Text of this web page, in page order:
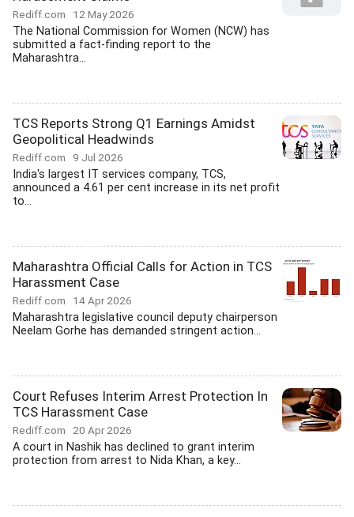
Rediff.com 12 May 2026
The National Commission for Women (NCW) has
submitted a fact-finding report to the
Maharashtra...
TCS Reports Strong Q1 Earnings Amidst
Geopolitical Headwinds
Rediff.com 9 Jul 2026
India's largest IT services company, TCS,
announced a 4.61 per cent increase in its net profit
to...
Maharashtra Official Calls for Action in TCS
Harassment Case
Rediff.com 14 Apr 2026
Maharashtra legislative council deputy chairperson
Neelam Gorhe has demanded stringent action...
Court Refuses Interim Arrest Protection In
TCS Harassment Case
Rediff.com 20 Apr 2026
A court in Nashik has declined to grant interim
protection from arrest to Nida Khan, a key...